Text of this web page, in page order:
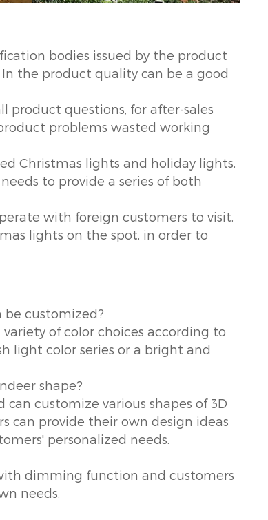
bodies issued by the product
In the product quality can be a good
product questions, for after-sales
problems wasted working
Christmas lights and holiday lights,
to provide a series of both
with foreign customers to visit,
lights on the spot, in order to
be customized?
of color choices according to
light color series or a bright and
shape?
customize various shapes of 3D
can provide their own design ideas
personalized needs.
dimming function and customers
needs.